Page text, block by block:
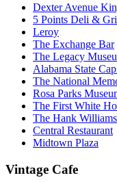
Dexter Avenue
5 Points Deli &
Leroy
The Exchange Bar
The Legacy
Alabama State
The National
Rosa Parks
The First White
The Hank
Central Restaurant
Midtown Plaza
Vintage Cafe